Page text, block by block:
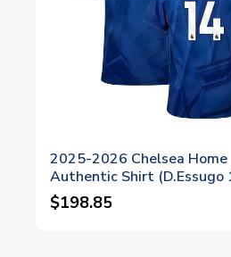
2025-2026 Chelsea Home
Authentic Shirt (D.Essugo
$198.85